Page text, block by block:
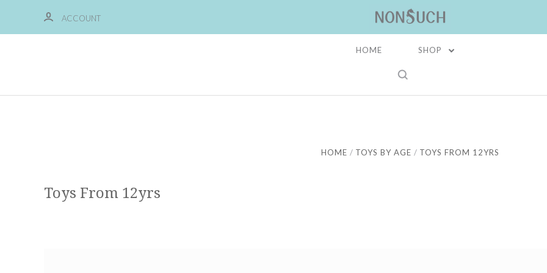
ACCOUNT
HOME SHOP
HOME TOYS BY AGE TOYS FROM 12YRS
Toys From 12yrs